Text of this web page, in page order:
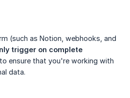
(such as Notion, webhooks, and
trigger on complete
ensure that you're working with
data.